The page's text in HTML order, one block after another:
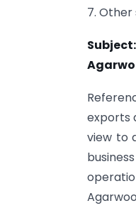
7. Other
exports
view to